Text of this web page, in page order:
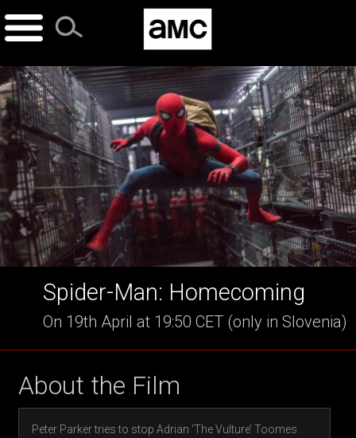
Skip
to
Spider-Man: Homecoming
On 19th April at 19:50 CET (only in Slovenia)
About the Film
Peter Parker tries to stop Adrian ‘The Vulture’ Toomes